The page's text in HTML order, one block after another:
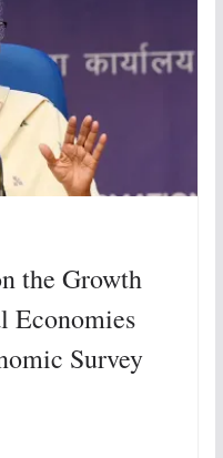
the Growth
Economies
Survey